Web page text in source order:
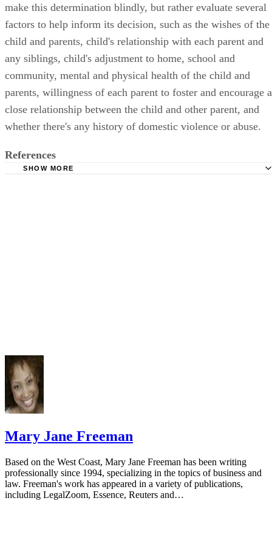
make this determination blindly, but rather evaluate several
factors to help inform its decision, such as the wishes of the
child and parents, child's relationship with each parent and
any siblings, child's adjustment to home, school and
community, mental and physical health of the child and
parents, willingness of each parent to foster and encourage a
close relationship between the child and other parent, and
whether there's any history of domestic violence or abuse.
References
SHOW MORE
Mary Jane Freeman
Based on the West Coast, Mary Jane Freeman has been writing
professionally since 1994, specializing in the topics of business and
law. Freeman's work has appeared in a variety of publications,
including LegalZoom, Essence, Reuters and…